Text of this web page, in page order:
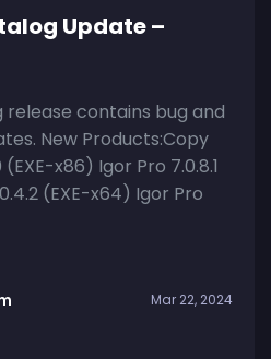
Update –
contains bug and
New Products:Copy
(EXE-x86) Igor Pro 7.0.8.1
(EXE-x64) Igor Pro
Mar 22, 2024